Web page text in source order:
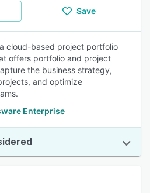
Save
cloud-based project portfolio
offers portfolio and project
the business strategy,
and optimize
Enterprise